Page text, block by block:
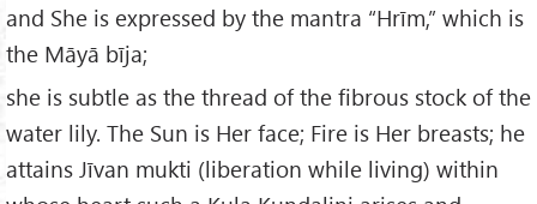
and She is expressed by the mantra “Hrīm,” which is
the Māyā bīja;
she is subtle as the thread of the fibrous stock of the
water lily. The Sun is Her face; Fire is Her breasts; he
attains Jīvan mukti (liberation while living) within